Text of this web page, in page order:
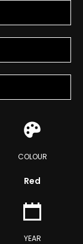
COLOUR
Red
YEAR